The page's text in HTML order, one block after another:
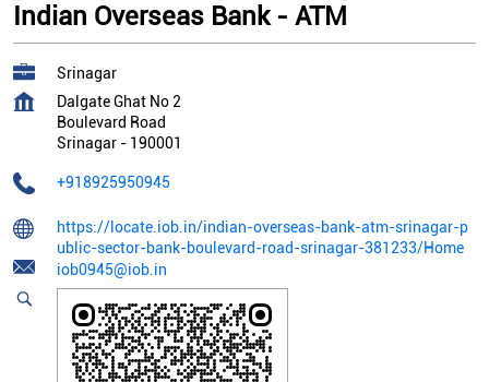
Indian Overseas Bank - ATM
Srinagar
Dalgate Ghat No 2
Boulevard Road
Srinagar - 190001
+918925950945
https://locate.iob.in/indian-overseas-bank-atm-srinagar-p
ublic-sector-bank-boulevard-road-srinagar-381233/Home
iob0945@iob.in